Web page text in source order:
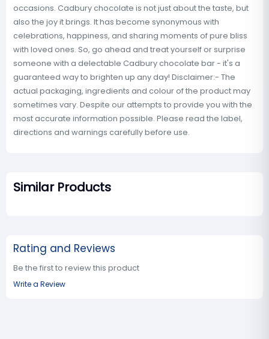
occasions. Cadbury chocolate is not just about the taste, but
also the joy it brings. It has become synonymous with
celebrations, happiness, and sharing moments of pure bliss
with loved ones. So, go ahead and treat yourself or surprise
someone with a delectable Cadbury chocolate bar - it's a
guaranteed way to brighten up any day! Disclaimer:- The
actual packaging, ingredients and colour of the product may
sometimes vary. Despite our attempts to provide you with the
most accurate information possible. Please read the label,
directions and warnings carefully before use.
Similar Products
Rating and Reviews
Be the first to review this product
Write a Review